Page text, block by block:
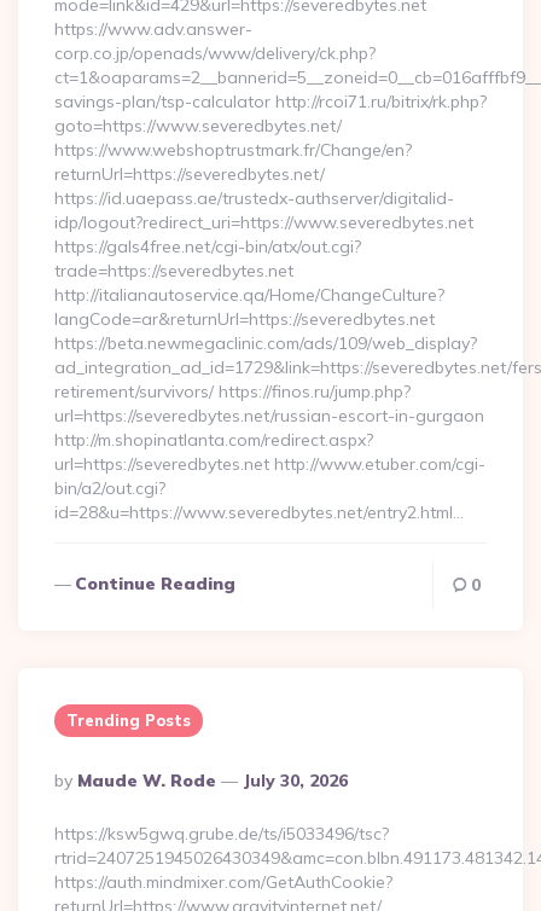
mode=link&id=429&url=https://severedbytes.net
https://www.adv.answer-
corp.co.jp/openads/www/delivery/ck.php?
savings-plan/tsp-calculator http://rcoi71.ru/bitrix/rk.php?
goto=https://www.severedbytes.net/
https://www.webshoptrustmark.fr/Change/en?
returnUrl=https://severedbytes.net/
https://id.uaepass.ae/trustedx-authserver/digitalid-
idp/logout?redirect_uri=https://www.severedbytes.net
https://gals4free.net/cgi-bin/atx/out.cgi?
trade=https://severedbytes.net
http://italianautoservice.qa/Home/ChangeCulture?
langCode=ar&returnUrl=https://severedbytes.net
https://beta.newmegaclinic.com/ads/109/web_display?
ad_integration_ad_id=1729&link=https://severedbytes.net/
retirement/survivors/ https://finos.ru/jump.php?
url=https://severedbytes.net/russian-escort-in-gurgaon
http://m.shopinatlanta.com/redirect.aspx?
url=https://severedbytes.net http://www.etuber.com/cgi-
bin/a2/out.cgi?
id=28&u=https://www.severedbytes.net/entry2.html…
Continue Reading 0
Trending Posts
Posted
By
By Maude W. Rode July 30, 2026
https://ksw5gwq.grube.de/ts/i5033496/tsc?
https://auth.mindmixer.com/GetAuthCookie?
returnUrl=https://www.gravityinternet.net/